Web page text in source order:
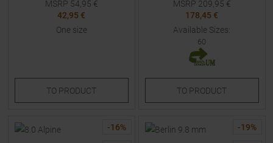
MSRP 54,95 €
42,95 €
One size
TO PRODUCT
MSRP 209,95 €
178,45 €
Available Sizes:
60
TO PRODUCT
-16% -19%